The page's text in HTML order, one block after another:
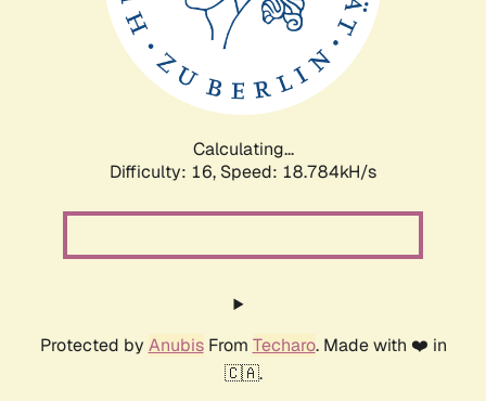
Calculating...
Difficulty: 16, Speed: 18.784kH/s
Protected by AnubisFrom Techaro. Made with ❤️ in
🇨🇦.